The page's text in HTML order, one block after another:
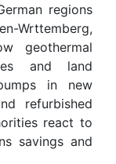
regions
geothermal
and land
in new
refurbished
react to
savings and